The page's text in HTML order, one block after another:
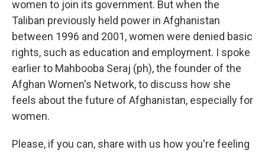
women to join its government. But when the
Taliban previously held power in Afghanistan
between 1996 and 2001, women were denied basic
rights, such as education and employment. I spoke
earlier to Mahbooba Seraj (ph), the founder of the
Afghan Women's Network, to discuss how she
feels about the future of Afghanistan, especially for
women.
Please, if you can, share with us how you're feeling